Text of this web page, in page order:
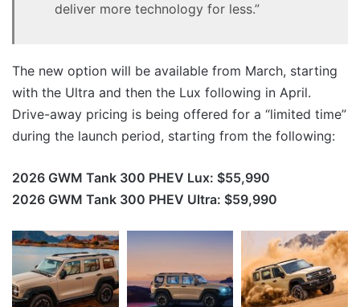
deliver more technology for less.”
The new option will be available from March, starting
with the Ultra and then the Lux following in April.
Drive-away pricing is being offered for a “limited time”
during the launch period, starting from the following:
2026 GWM Tank 300 PHEV Lux: $55,990
2026 GWM Tank 300 PHEV Ultra: $59,990